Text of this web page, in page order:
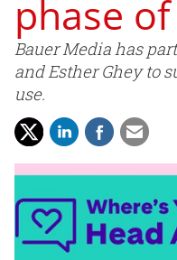
phase
Bauer Media has
and Esther Ghey to
use.